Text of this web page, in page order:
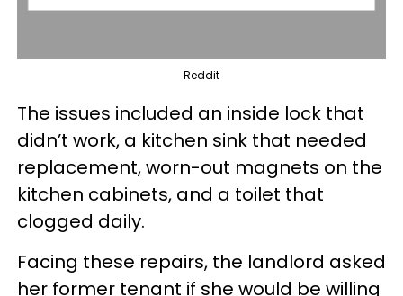
Reddit
The issues included an inside lock that
didn’t work, a kitchen sink that needed
replacement, worn-out magnets on the
kitchen cabinets, and a toilet that
clogged daily.
Facing these repairs, the landlord asked
her former tenant if she would be willing